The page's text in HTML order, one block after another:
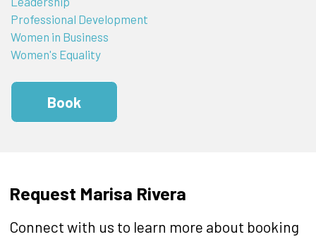
Professional Development
Women in Business
Women's Equality
Book
Request Marisa Rivera
Connect with us to learn more about booking